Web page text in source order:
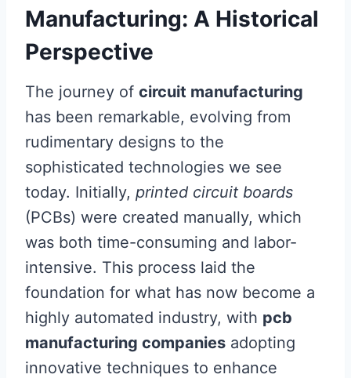
Manufacturing: A Historical
Perspective
The journey of circuit manufacturing
has been remarkable, evolving from
rudimentary designs to the
sophisticated technologies we see
today. Initially, printed circuit boards
(PCBs) were created manually, which
was both time-consuming and labor-
intensive. This process laid the
foundation for what has now become a
highly automated industry, with pcb
manufacturing companies adopting
innovative techniques to enhance